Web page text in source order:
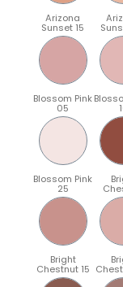
Arizona
Sunset 15
Blossom Pink
05
Blossom Pink
25
Bright
Chestnut 15